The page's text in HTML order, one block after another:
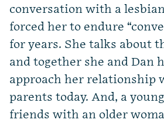
conversation with a
forced her to endure
for years. She talks about
and together she and Dan
approach her relationship
parents today. And, a
friends with an older